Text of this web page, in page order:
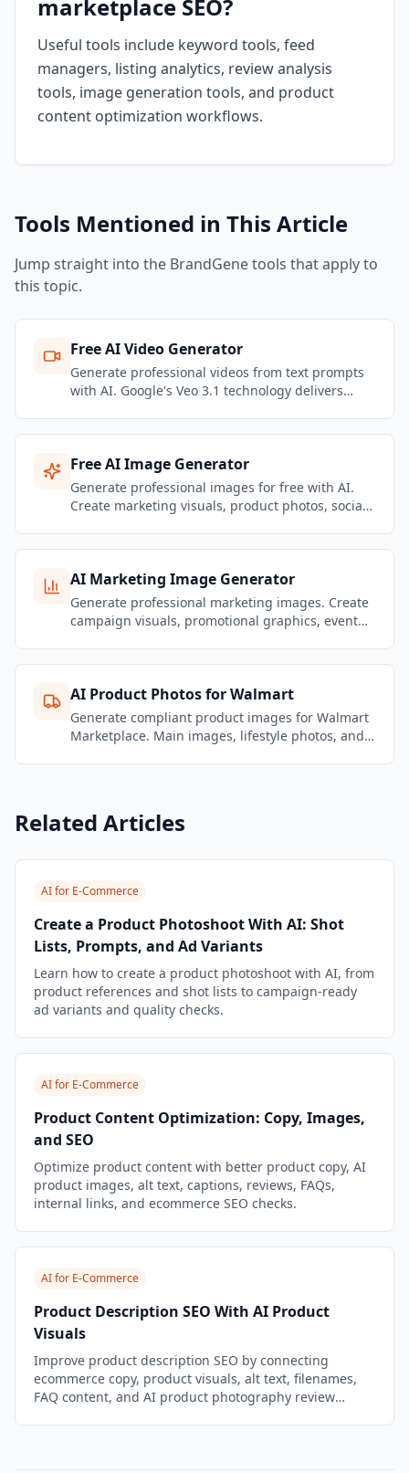
marketplace SEO?
Useful tools include keyword tools, feed
managers, listing analytics, review analysis
tools, image generation tools, and product
content optimization workflows.
Tools Mentioned in This Article
Jump straight into the BrandGene tools that apply to
this topic.
Free AI Video Generator
Generate professional videos from text prompts
with AI. Google's Veo 3.1 technology delivers
Free AI Image Generator
Generate professional images for free with AI.
Create marketing visuals, product photos, social
AI Marketing Image Generator
Generate professional marketing images. Create
campaign visuals, promotional graphics, event
AI Product Photos for Walmart
Generate compliant product images for Walmart
Marketplace. Main images, lifestyle photos, and
Related Articles
AI for E-Commerce
Create a Product Photoshoot With AI: Shot
Lists, Prompts, and Ad Variants
Learn how to create a product photoshoot with AI, from
product references and shot lists to campaign-ready
ad variants and quality checks.
AI for E-Commerce
Product Content Optimization: Copy, Images,
and SEO
Optimize product content with better product copy, AI
product images, alt text, captions, reviews, FAQs,
internal links, and ecommerce SEO checks.
AI for E-Commerce
Product Description SEO With AI Product
Visuals
Improve product description SEO by connecting
ecommerce copy, product visuals, alt text, filenames,
FAQ content, and AI product photography review